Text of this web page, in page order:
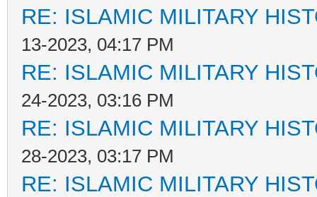
RE: ISLAMIC MILITARY
13-2023, 04:17 PM
RE: ISLAMIC MILITARY
24-2023, 03:16 PM
RE: ISLAMIC MILITARY
28-2023, 03:17 PM
RE: ISLAMIC MILITARY